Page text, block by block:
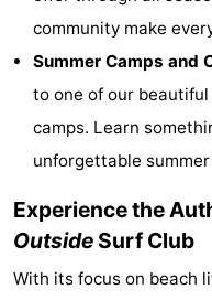
golf
courses
centers
Villages
Cities
Nature
Sports
Swimming
pools
-
Cycling
-
community make
Summer Camps and
to one of our
camps. Learn
unforgettable
Experience the
Outside Surf Club
With its focus on beach